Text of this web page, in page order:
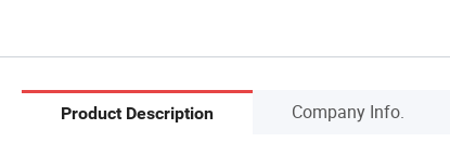
Product Description Company Info.